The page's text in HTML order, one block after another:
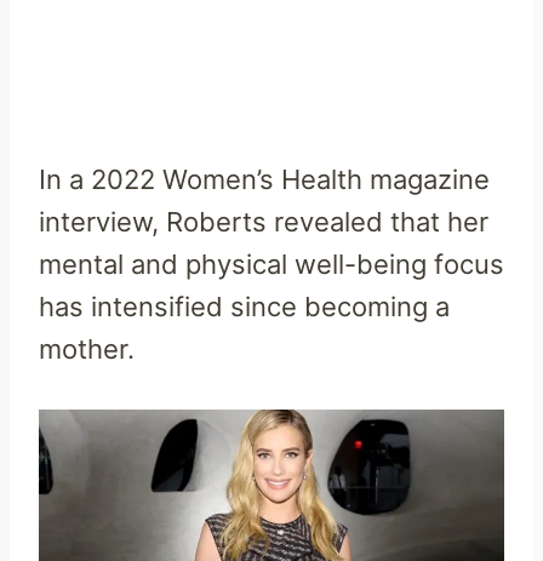
In a 2022 Women’s Health magazine
interview, Roberts revealed that her
mental and physical well-being focus
has intensified since becoming a
mother.